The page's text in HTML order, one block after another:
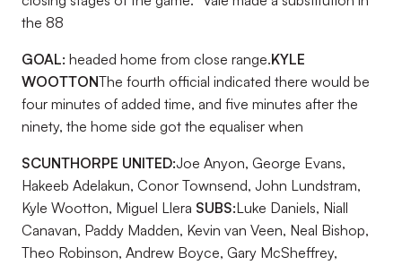
the 88
GOAL: headed home from close range.KYLE
WOOTTONThe fourth official indicated there would be
four minutes of added time, and five minutes after the
ninety, the home side got the equaliser when
SCUNTHORPE UNITED:Joe Anyon, George Evans,
Hakeeb Adelakun, Conor Townsend, John Lundstram,
Kyle Wootton, Miguel Llera SUBS:Luke Daniels, Niall
Canavan, Paddy Madden, Kevin van Veen, Neal Bishop,
Theo Robinson, Andrew Boyce, Gary McSheffrey,